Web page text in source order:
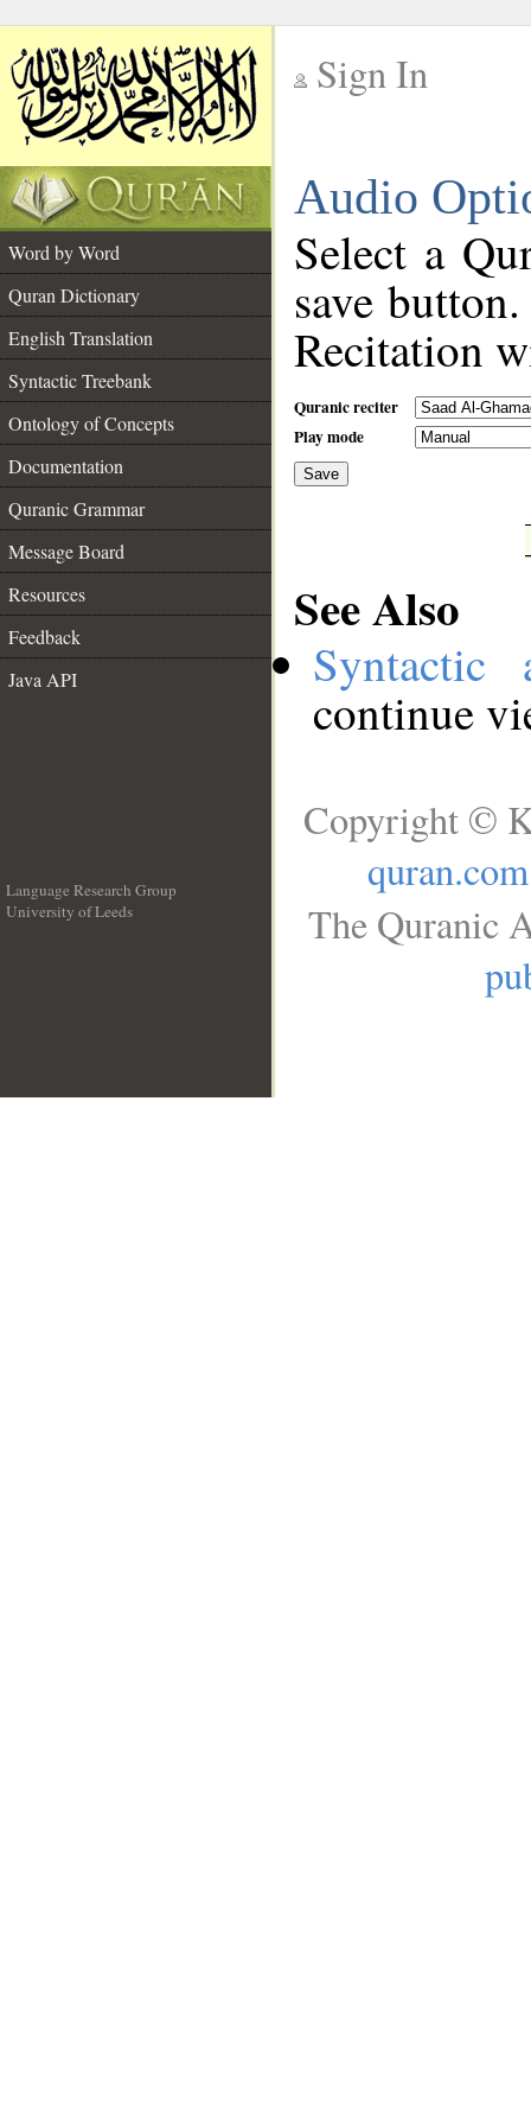
Sign In
Audio
Word by Word
Quran Dictionary
English Translation
Syntactic Treebank
Ontology of Concepts
Documentation
Quranic Grammar
Message Board
Resources
Feedback
Java API
Select a
save
Recitation
Quranic reciter
Play mode
Save
See Also
Syntactic
continue
Language Research Group
University of Leeds
Copyright ©
quran.com
The Quranic